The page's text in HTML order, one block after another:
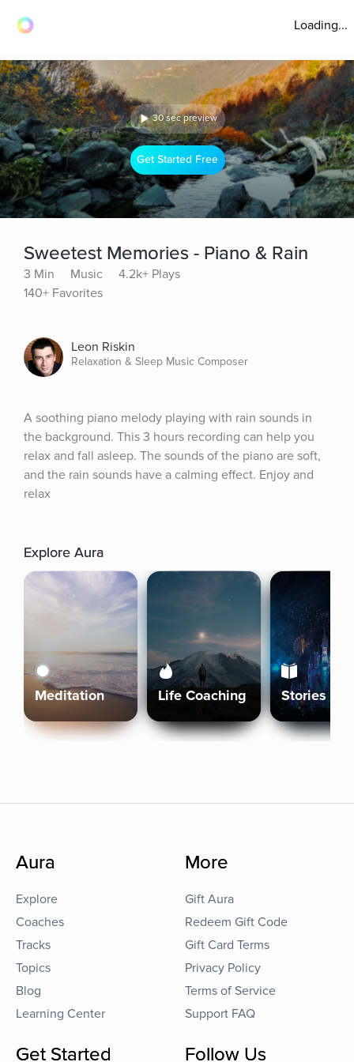
Loading...
30 sec preview
Get Started Free
Sweetest Memories - Piano & Rain
3 Min Music
4.2k+ Plays
140+ Favorites
Leon Riskin
Relaxation & Sleep Music Composer
A soothing piano melody playing with rain sounds in
the background. This 3 hours recording can help you
relax and fall asleep. The sounds of the piano are soft,
and the rain sounds have a calming effect. Enjoy and
relax
Explore Aura
Meditation Life Coaching Stories
Aura
Explore
Coaches
Tracks
Topics
Blog
Learning Center
More
Gift Aura
Redeem Gift Code
Gift Card Terms
Privacy Policy
Terms of Service
Support FAQ
Get Started Follow Us